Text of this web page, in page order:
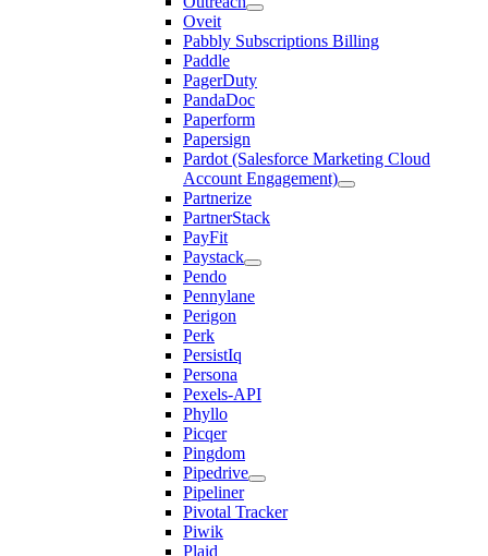
Oveit
Pabbly Subscriptions Billing
Paddle
PagerDuty
PandaDoc
Paperform
Papersign
Pardot (Salesforce Marketing Cloud
Account Engagement)
Partnerize
PartnerStack
PayFit
Paystack
Pendo
Pennylane
Perigon
Perk
PersistIq
Persona
Pexels-API
Phyllo
Picqer
Pingdom
Pipedrive
Pipeliner
Pivotal Tracker
Piwik
Plaid